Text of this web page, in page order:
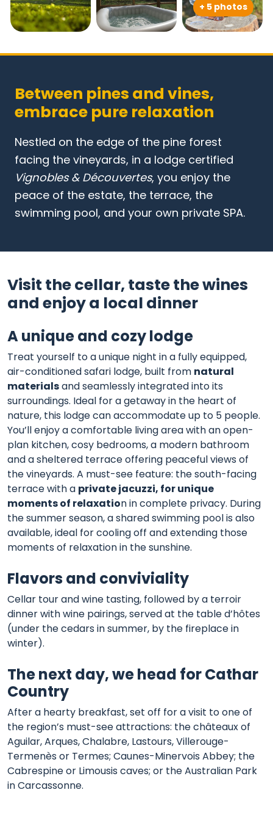
+ 5 photos
Between pines and vines,
embrace pure relaxation
Nestled on the edge of the pine forest
facing the vineyards, in a lodge certified
Vignobles & Découvertes, you enjoy the
peace of the estate, the terrace, the
swimming pool, and your own private SPA.
Visit the cellar, taste the wines
and enjoy a local dinner
A unique and cozy lodge
Treat yourself to a unique night in a fully equipped,
air-conditioned safari lodge, built from natural
materialsand seamlessly integrated into its
surroundings. Ideal for a getaway in the heart of
nature, this lodge can accommodate up to 5 people.
You’ll enjoy a comfortable living area with an open-
plan kitchen, cosy bedrooms, a modern bathroom
and a sheltered terrace offering peaceful views of
the vineyards. A must-see feature: the south-facing
terrace with a private jacuzzi, for unique
moments of relaxation in complete privacy. During
the summer season, a shared swimming pool is also
available, ideal for cooling off and extending those
moments of relaxation in the sunshine.
Flavors and conviviality
Cellar tour and wine tasting, followed by a terroir
dinner with wine pairings, served at the table d’hôtes
(under the cedars in summer, by the fireplace in
winter).
The next day, we head for Cathar
Country
After a hearty breakfast, set off for a visit to one of
the region’s must-see attractions: the châteaux of
Aguilar, Arques, Chalabre, Lastours, Villerouge-
Termenès or Termes; Caunes-Minervois Abbey; the
Cabrespine or Limousis caves; or the Australian Park
in Carcassonne.